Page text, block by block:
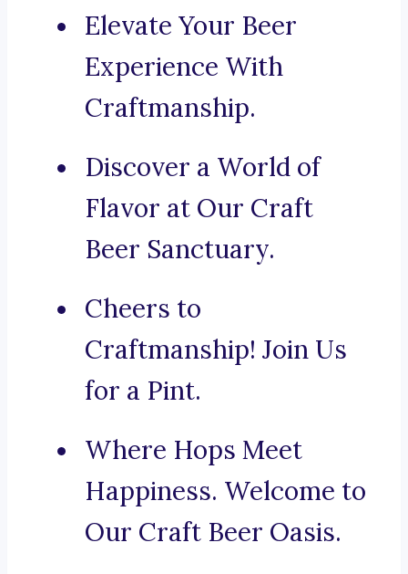
Elevate Your Beer
Experience With
Craftmanship.
Discover a World of
Flavor at Our Craft
Beer Sanctuary.
Cheers to
Craftmanship! Join Us
for a Pint.
Where Hops Meet
Happiness. Welcome to
Our Craft Beer Oasis.